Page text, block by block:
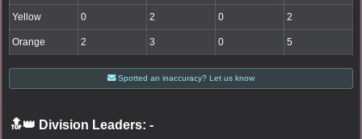
Yellow 0 2 0 2
Orange 2 3 0 5
Spotted an inaccuracy? Let us know
🔝👑 Division Leaders: -